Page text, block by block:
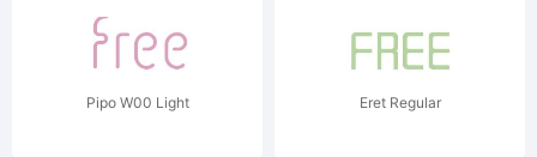
Pipo W00 Light Eret Regular